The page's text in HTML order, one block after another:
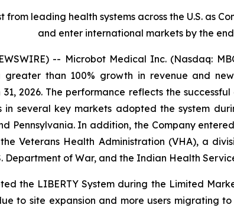
leading health systems across the U.S. as
and enter international markets by the
-- Microbot Medical Inc. (Nasdaq:
greater than 100% growth in revenue and
2026. The performance reflects the
in several key markets adopted the system
Pennsylvania. In addition, the Company
Veterans Health Administration (VHA), a
Department of War, and the Indian Health
the LIBERTY System during the Limited
to site expansion and more users migrating